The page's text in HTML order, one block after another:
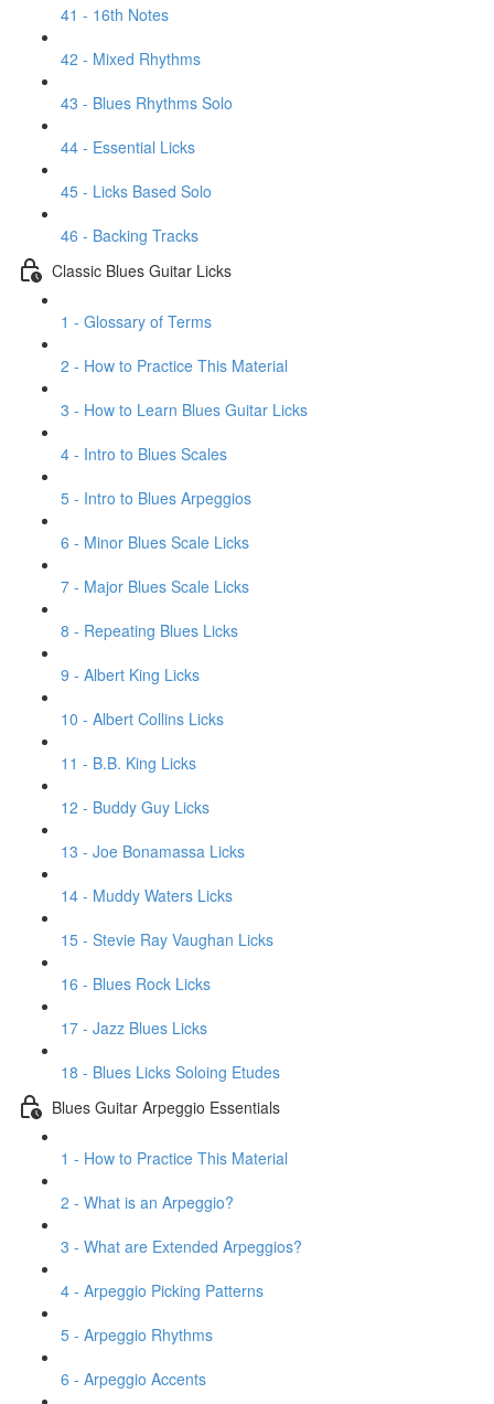
41 - 16th Notes
42 - Mixed Rhythms
43 - Blues Rhythms Solo
44 - Essential Licks
45 - Licks Based Solo
46 - Backing Tracks
Classic Blues Guitar Licks
1 - Glossary of Terms
2 - How to Practice This Material
3 - How to Learn Blues Guitar Licks
4 - Intro to Blues Scales
5 - Intro to Blues Arpeggios
6 - Minor Blues Scale Licks
7 - Major Blues Scale Licks
8 - Repeating Blues Licks
9 - Albert King Licks
10 - Albert Collins Licks
11 - B.B. King Licks
12 - Buddy Guy Licks
13 - Joe Bonamassa Licks
14 - Muddy Waters Licks
15 - Stevie Ray Vaughan Licks
16 - Blues Rock Licks
17 - Jazz Blues Licks
18 - Blues Licks Soloing Etudes
Blues Guitar Arpeggio Essentials
1 - How to Practice This Material
2 - What is an Arpeggio?
3 - What are Extended Arpeggios?
4 - Arpeggio Picking Patterns
5 - Arpeggio Rhythms
6 - Arpeggio Accents